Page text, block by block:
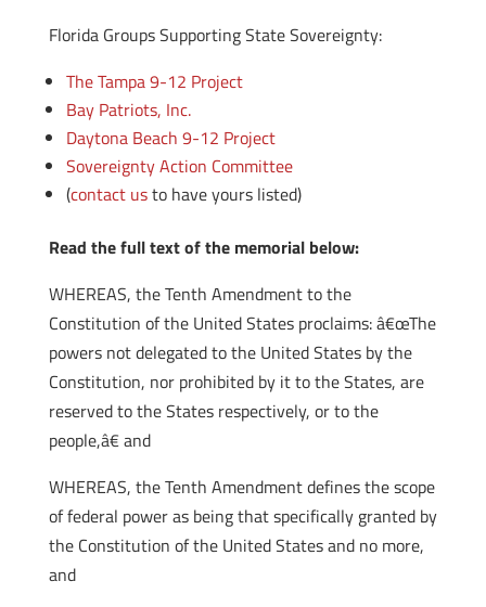
Florida Groups Supporting State Sovereignty:
The Tampa 9-12 Project
Bay Patriots, Inc.
Daytona Beach 9-12 Project
Sovereignty Action Committee
(contact usto have yours listed)
Read the full text of the memorial below:
WHEREAS, the Tenth Amendment to the
Constitution of the United States proclaims: â€œThe
powers not delegated to the United States by the
Constitution, nor prohibited by it to the States, are
reserved to the States respectively, or to the
people,â€ and
WHEREAS, the Tenth Amendment defines the scope
of federal power as being that specifically granted by
the Constitution of the United States and no more,
and